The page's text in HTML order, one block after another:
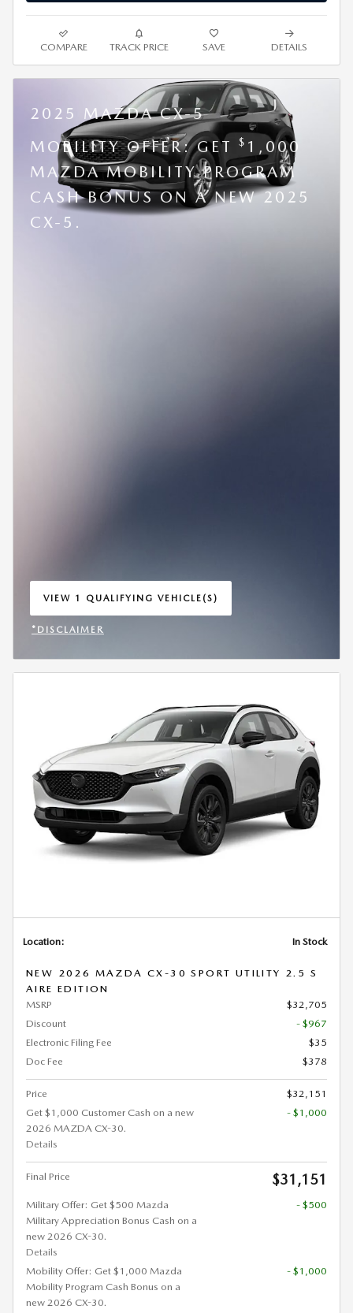
COMPARE TRACK PRICE SAVE DETAILS
2025 MAZDA CX-5
MOBILITY OFFER: GET
$ 1,000
MAZDA MOBILITY PROGRAM
CASH BONUS ON A NEW 2025
CX-5.
VIEW 1 QUALIFYING VEHICLE(S)
OPEN IN SAME TAB
*DISCLAIMER
Location: In Stock
NEW 2026 MAZDA CX-30 SPORT UTILITY 2.5 S
AIRE EDITION
MSRP
$32,705
Discount
- $967
Electronic Filing Fee
$35
Doc Fee
$378
Price
$32,151
Get $1,000 Customer Cash on a new
2026 MAZDA CX-30.
Details
- $1,000
Final Price $31,151
Military Offer: Get $500 Mazda
Military Appreciation Bonus Cash on a
new 2026 CX-30.
Details
- $500
Mobility Offer: Get $1,000 Mazda
Mobility Program Cash Bonus on a
new 2026 CX-30.
- $1,000